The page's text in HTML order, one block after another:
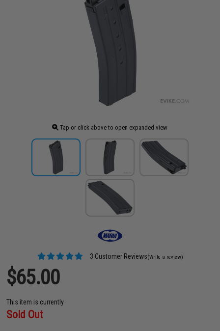
Tap or click above to open expanded view
3 Customer Reviews(Write a review)
$65.00
This item is currently
Sold Out